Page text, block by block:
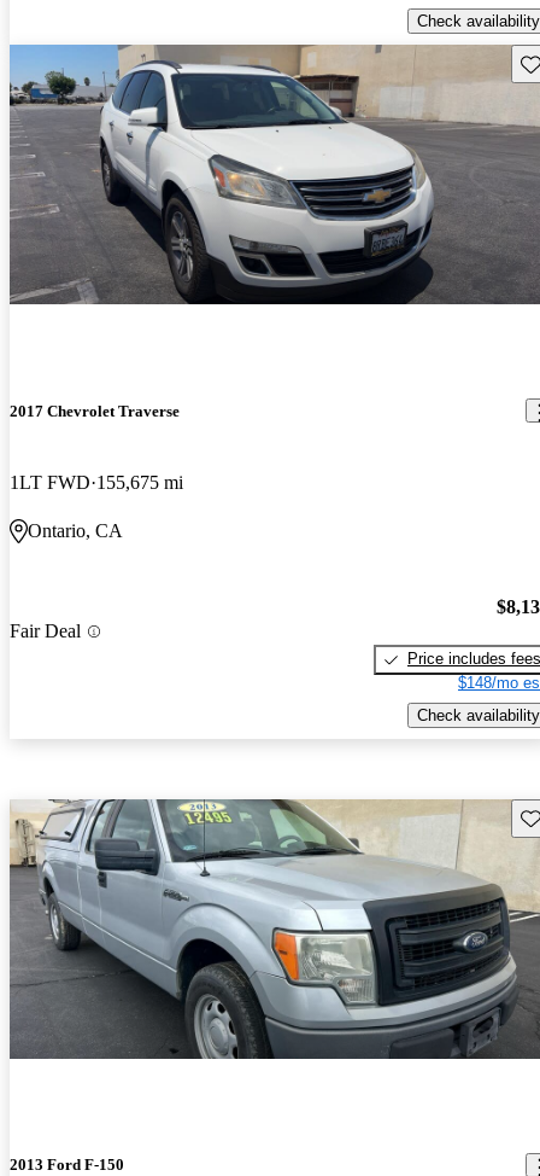
Check availability
2017 Chevrolet Traverse
1LT FWD 155,675 mi
Ontario, CA
Fair Deal
Price includes fees
$148/mo
Check availability
2013 Ford F-150